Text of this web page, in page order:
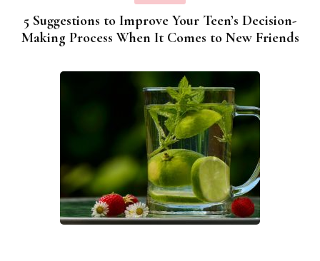
5 Suggestions to Improve Your Teen’s Decision-
Making Process When It Comes to New Friends